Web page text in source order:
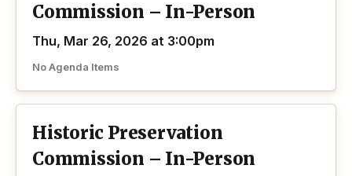
Commission – In-Person
Thu, Mar 26, 2026 at 3:00pm
No Agenda Items
Historic Preservation
Commission – In-Person